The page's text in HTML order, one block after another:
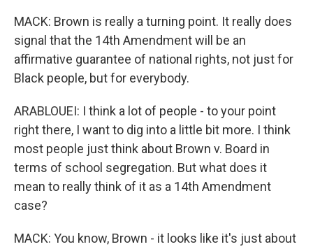
MACK: Brown is really a turning point. It really does
signal that the 14th Amendment will be an
affirmative guarantee of national rights, not just for
Black people, but for everybody.
ARABLOUEI: I think a lot of people - to your point
right there, I want to dig into a little bit more. I think
most people just think about Brown v. Board in
terms of school segregation. But what does it
mean to really think of it as a 14th Amendment
case?
MACK: You know, Brown - it looks like it's just about